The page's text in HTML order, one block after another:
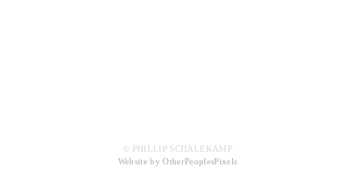
© PHILLIP SCHALEKAMP
Website by OtherPeoplesPixels